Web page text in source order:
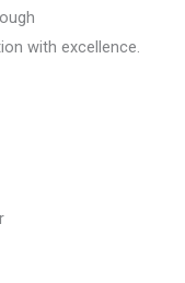
with excellence.